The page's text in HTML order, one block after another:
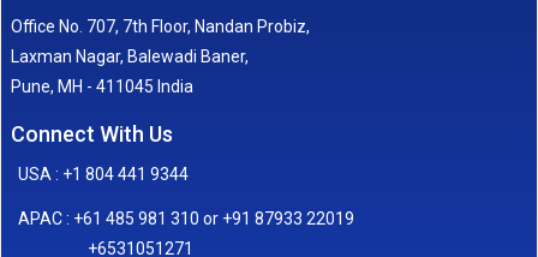
Office No. 707, 7th Floor, Nandan Probiz,
Laxman Nagar, Balewadi Baner,
Pune, MH - 411045 India
Connect With Us
USA : +1 804 441 9344
APAC : +61 485 981 310 or +91 87933 22019
+6531051271